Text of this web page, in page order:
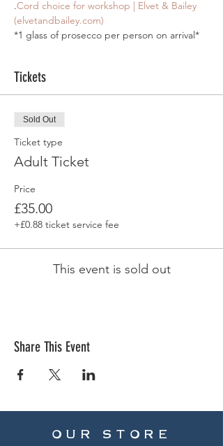
.Cord choice for workshop | Elvet & Bailey
(elvetandbailey.com)
*1 glass of prosecco per person on arrival*
Tickets
Sold Out
Ticket type
Adult Ticket
Price
£35.00
+£0.88 ticket service fee
This event is sold out
Share This Event
OUR STORE